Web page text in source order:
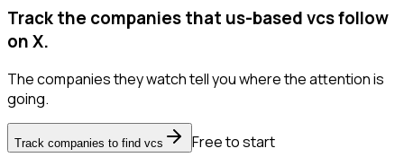
Track the companies that us-based vcs follow
on X.
The companies they watch tell you where the attention is
going.
Track companies to find vcs
Free to start